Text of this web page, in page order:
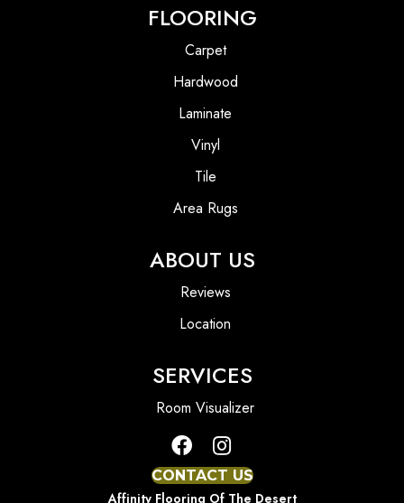
FLOORING
Carpet
Hardwood
Laminate
Vinyl
Tile
Area Rugs
ABOUT US
Reviews
Location
SERVICES
Room Visualizer
CONTACT US
Affinity Flooring Of The Desert